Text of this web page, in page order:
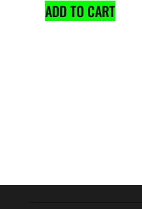
ADD TO CART